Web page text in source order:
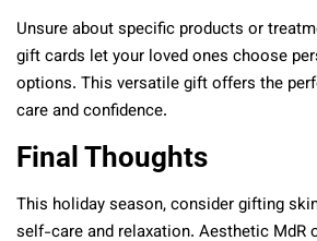
Unsure about specific products or
gift cards let your loved ones choose
options. This versatile gift offers the
care and confidence.
Final Thoughts
This holiday season, consider gifting
self-care and relaxation. Aesthetic MdR